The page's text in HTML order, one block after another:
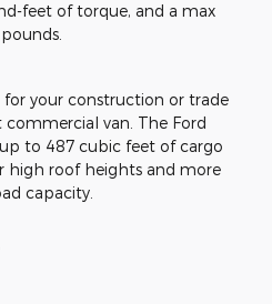
feet of torque, and a max
your construction or trade
commercial van. The Ford
to 487 cubic feet of cargo
high roof heights and more
capacity.